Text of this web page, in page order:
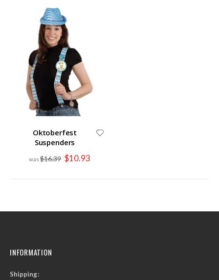
Oktoberfest
Suspenders
$16.39 Special
Price
$10.93
INFORMATION
Shipping: